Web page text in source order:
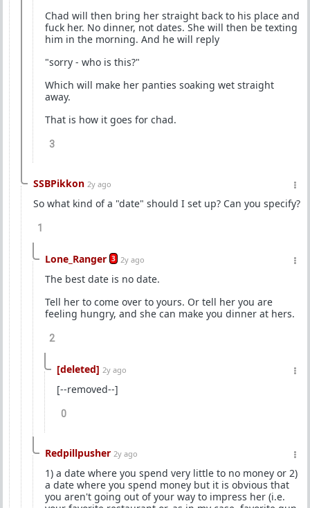
Chad will then bring her straight back to his place and
fuck her. No dinner, not dates. She will then be texting
him in the morning. And he will reply
"sorry - who is this?"
Which will make her panties soaking wet straight
away.
That is how it goes for chad.
3
SSBPikkon 2y ago
So what kind of a "date" should I set up? Can you specify?
1
Lone_Ranger 3 2y ago
The best date is no date.
Tell her to come over to yours. Or tell her you are
feeling hungry, and she can make you dinner at hers.
2
[deleted] 2y ago
[--removed--]
0
Redpillpusher 2y ago
1) a date where you spend very little to no money or 2)
a date where you spend money but it is obvious that
you aren't going out of your way to impress her (i.e.